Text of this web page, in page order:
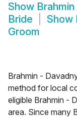
Show
Bride
Show
Groom
Brahmin -
method for local
eligible Brahmin -
area. Since many